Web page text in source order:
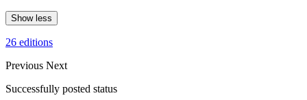
Show less
26 editions
Previous Next
Successfully posted status